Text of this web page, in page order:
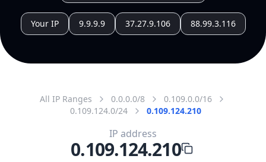
Your IP 9.9.9.9 37.27.9.106 88.99.3.116
All IP Ranges 0.0.0.0/8
0.109.0.0/16
0.109.124.0/24
0.109.124.210
IP address
0.109.124.210